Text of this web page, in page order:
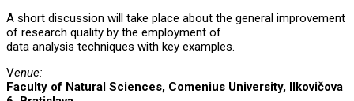
A short discussion will take place about the general improvement
of research quality by the employment of
data analysis techniques with key examples.
Venue:
Faculty of Natural Sciences, Comenius University, Ilkovičova